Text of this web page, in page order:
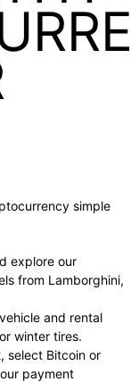
simple
explore our
from Lamborghini,
and rental
winter tires.
select Bitcoin or
payment